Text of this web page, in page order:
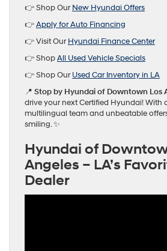
👉 Shop OurNew Hyundai Offers
👉Apply for Auto Financing
👉 Visit OurHyundai Finance Center
👉 ShopAll Used Vehicle Specials
👉 Shop OurUsed Car Inventory in LA
📍 Stop by Hyundai of Downtown Los
drive your next Certified Hyundai! With
multilingual team and unbeatable
smiling. ✨
Hyundai of
Angeles – LA’s
Dealer